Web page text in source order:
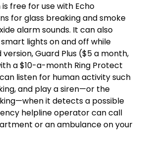
free for use with Echo
for glass breaking and smoke
alarm sounds. It can also
lights on and off while
version, Guard Plus ($5 a month,
a $10-a-month Ring Protect
listen for human activity such
and play a siren—or the
it detects a possible
helpline operator can call
or an ambulance on your